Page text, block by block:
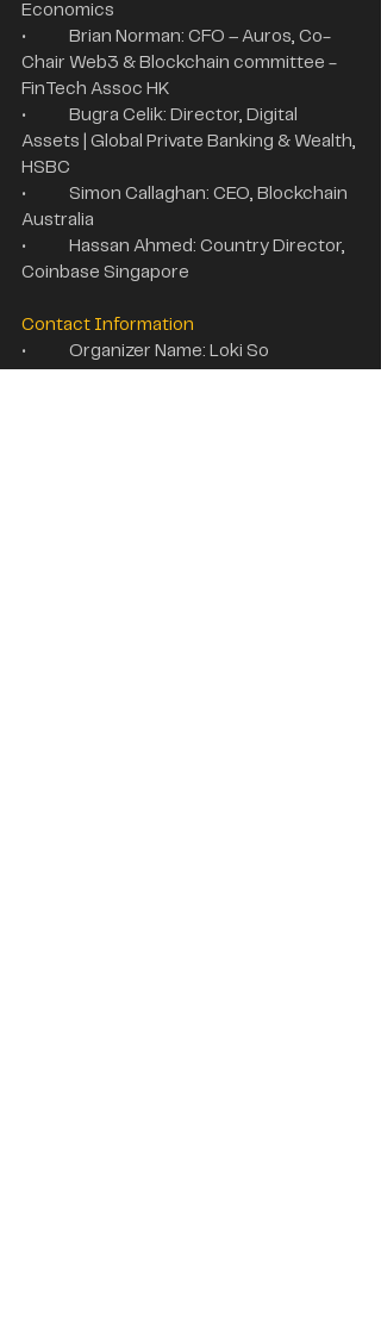
Economics
•	Brian Norman: CFO – Auros, Co-
Chair Web3 & Blockchain committee -
FinTech Assoc HK
•	Bugra Celik: Director, Digital
Assets | Global Private Banking & Wealth,
HSBC
•	Simon Callaghan: CEO, Blockchain
Australia
•	Hassan Ahmed: Country Director,
Coinbase Singapore
Contact Information
•	Organizer Name: Loki So